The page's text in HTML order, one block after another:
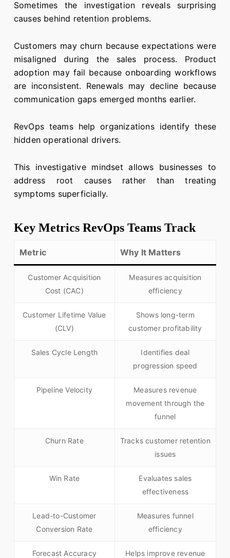
Sometimes the investigation reveals surprising
causes behind retention problems.
Customers may churn because expectations were
misaligned during the sales process. Product
adoption may fail because onboarding workflows
are inconsistent. Renewals may decline because
communication gaps emerged months earlier.
RevOps teams help organizations identify these
hidden operational drivers.
This investigative mindset allows businesses to
address root causes rather than treating
symptoms superficially.
Key Metrics RevOps Teams Track
Metric Why It Matters
Customer Acquisition
Cost (CAC)
Measures acquisition
efficiency
Customer Lifetime Value
(CLV)
Shows long-term
customer profitability
Sales Cycle Length
Identifies deal
progression speed
Pipeline Velocity
Measures revenue
movement through the
funnel
Churn Rate
Tracks customer retention
issues
Win Rate
Evaluates sales
effectiveness
Lead-to-Customer
Conversion Rate
Measures funnel
efficiency
Forecast Accuracy
Helps improve revenue